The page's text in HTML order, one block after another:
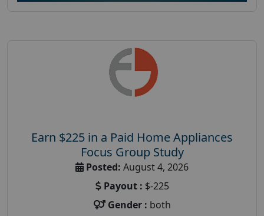
Earn $225 in a Paid Home Appliances
Focus Group Study
Posted: August 4, 2026
Payout : $-225
Gender : both